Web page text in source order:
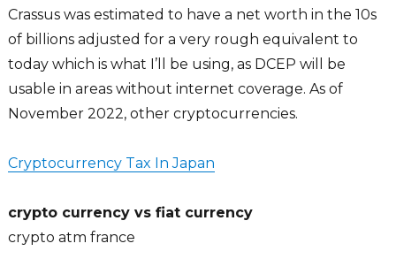
Crassus was estimated to have a net worth in the 10s
of billions adjusted for a very rough equivalent to
today which is what I’ll be using, as DCEP will be
usable in areas without internet coverage. As of
November 2022, other cryptocurrencies.
Cryptocurrency Tax In Japan
crypto currency vs fiat currency
crypto atm france